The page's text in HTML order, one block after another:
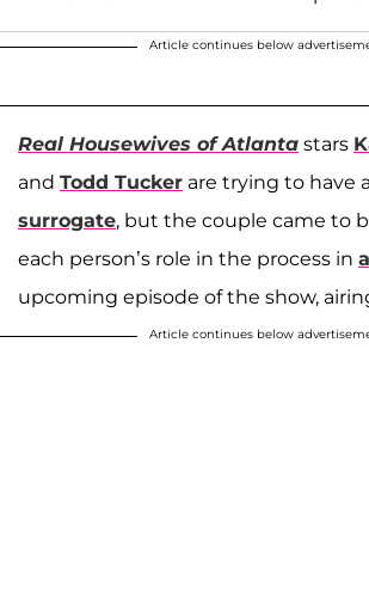
Article continues below
Real Housewives of Atlanta stars
and Todd Tucker are trying to have a
surrogate, but the couple came to
each person’s role in the process in
upcoming episode of the show,
Article continues below